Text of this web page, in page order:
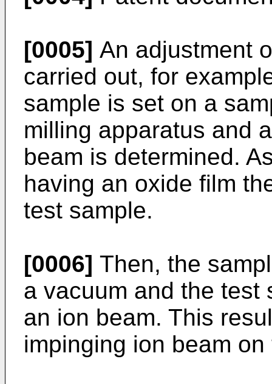
[0005] An adjustment
carried out, for
sample is set on a
milling apparatus and
beam is determined.
having an oxide film
test sample.
[0006] Then, the
a vacuum and the test
an ion beam. This
impinging ion beam